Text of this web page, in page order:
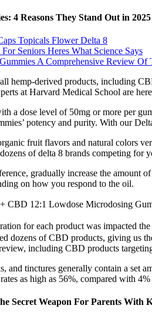
4 Reasons They Stand Out in 2025
Topicals Flower Delta 8
Seniors Heres What Science Says
A Comprehensive Review
hemp-derived products, including
at Harvard Medical School are
a dose level of 50mg or more per
potency and purity. With our
fruit flavors and natural colors
of delta 8 brands competing for
gradually increase the amount
on how you respond to the oil.
CBD 12:1 Lowdose Microdosing
for each product was impacted
dozens of CBD products, giving us
including CBD products
and tinctures generally contain a set
as high as 56%, compared with
Secret Weapon For Parents With